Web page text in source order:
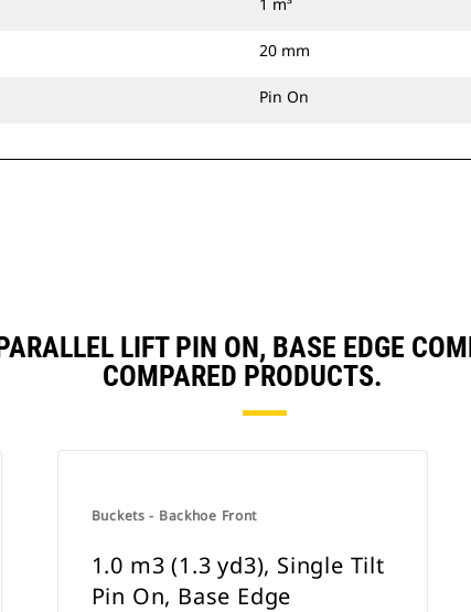
20 mm
Pin On
LIFT PIN ON, BASE EDGE
COMPARED PRODUCTS.
Buckets - Backhoe Front
1.0 m3 (1.3 yd3), Single Tilt
Pin On, Base Edge